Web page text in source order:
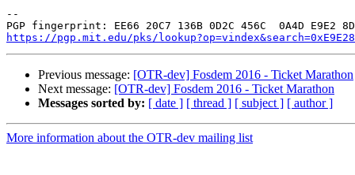
--
https://pgp.mit.edu/pks/
Previous message: [OTR-dev] Fosdem 2016 - Ticket Marathon
Next message: [OTR-dev] Fosdem 2016 - Ticket Marathon
Messages sorted by: [ date ] [ thread ] [ subject ] [ author ]
More information about the OTR-dev mailing list